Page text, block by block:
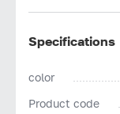
WITHOUT
*NICKEL
SUITABLE
CONTACT
Specifications
color
Product code